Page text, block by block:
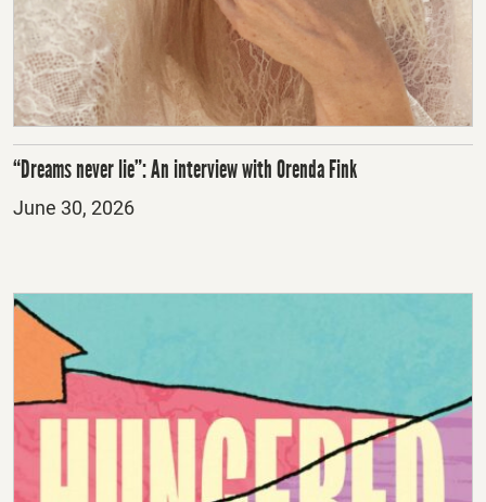
“Dreams never lie”: An interview with Orenda Fink
Posted
June 30, 2026